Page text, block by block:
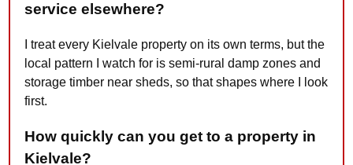
service elsewhere?
I treat every Kielvale property on its own terms, but the
local pattern I watch for is semi-rural damp zones and
storage timber near sheds, so that shapes where I look
first.
How quickly can you get to a property in
Kielvale?